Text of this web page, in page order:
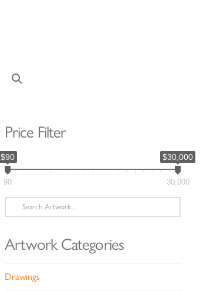
Price Filter
$90 $30,000
90 30,000
Search
for:
Artwork Categories
Drawings